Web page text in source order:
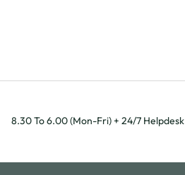
8.30 To 6.00 (Mon-Fri) + 24/7 Helpdesk